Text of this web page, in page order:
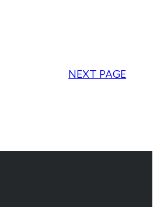
NEXT PAGE